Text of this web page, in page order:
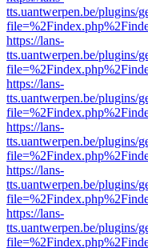
tts.uantwerpen.be/plugins/
https://lans-
tts.uantwerpen.be/plugins/
https://lans-
tts.uantwerpen.be/plugins/
https://lans-
tts.uantwerpen.be/plugins/
https://lans-
tts.uantwerpen.be/plugins/
https://lans-
tts.uantwerpen.be/plugins/